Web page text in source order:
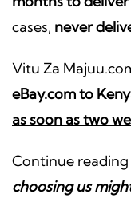
cases, never
Vitu Za
eBay.com to
as soon as two
Continue
choosing us